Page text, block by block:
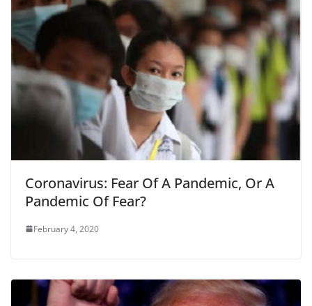
Coronavirus: Fear Of A Pandemic, Or A
Pandemic Of Fear?
February 4, 2020